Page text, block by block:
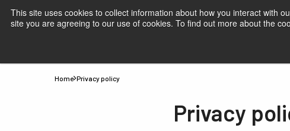
This site uses cookies to collect information about how you interact with
site you are agreeing to our use of cookies. To find out more about the
Home Privacy policy
Privacy